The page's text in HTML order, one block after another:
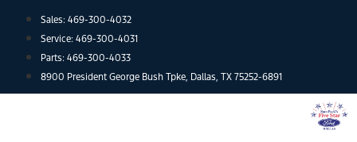
content
Sales: 469-300-4032
Service: 469-300-4031
Parts: 469-300-4033
8900 President George Bush Tpke, Dallas, TX 75252-6891